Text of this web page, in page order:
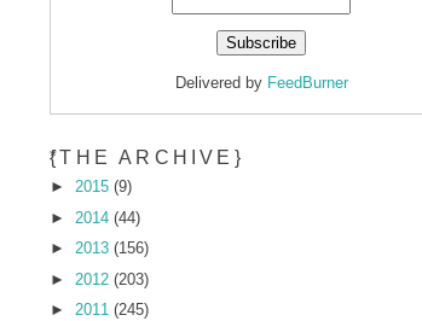
*
Delivered by FeedBurner
{THE ARCHIVE}
►2015(9)
► 2014(44)
►2013(156)
► 2012(203)
►2011(245)